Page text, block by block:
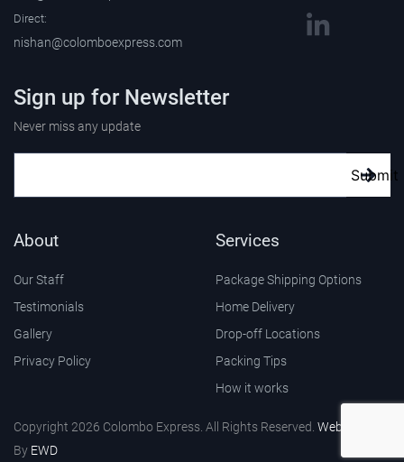
Direct:
nishan@colomboexpress.com
Sign up for Newsletter
Never miss any update
Submit
About
Our Staff
Testimonials
Gallery
Privacy Policy
Services
Package Shipping Options
Home Delivery
Drop-off Locations
Packing Tips
How it works
Copyright 2026 Colombo Express. All Rights Reserved. Web Design
By EWD